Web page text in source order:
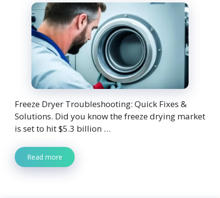
Freeze Dryer Troubleshooting: Quick Fixes &
Solutions. Did you know the freeze drying market
is set to hit $5.3 billion …
Read more